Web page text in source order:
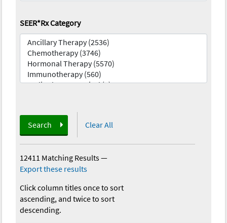
SEER*Rx Category
Search Clear All
12411 Matching Results—
Export these results
Click column titles once to sort
ascending, and twice to sort
descending.